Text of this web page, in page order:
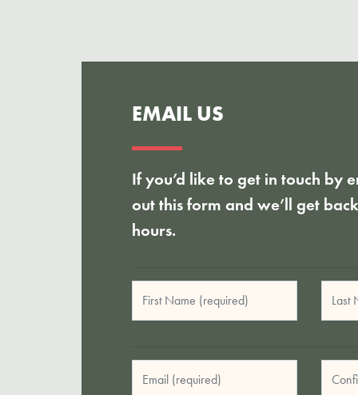
EMAIL US
If you’d like to get in touch by
out this form and we’ll get
hours.